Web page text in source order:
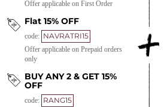
Offer applicable on First Order
Flat 15% OFF
code: NAVRATRI15
Offer applicable on Prepaid orders
only
BUY ANY 2 & GET 15%
OFF
code: RANG15